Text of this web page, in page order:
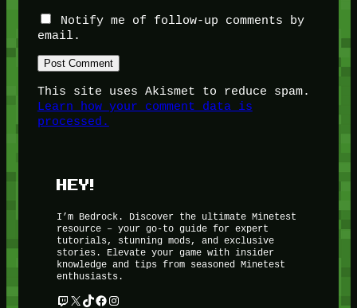
Notify me of follow-up comments by
email.
This site uses Akismet to reduce spam.
Learn how your comment data is
processed.
HEY!
I’m Bedrock. Discover the ultimate Minetest
resource – your go-to guide for expert
tutorials, stunning mods, and exclusive
stories. Elevate your game with insider
knowledge and tips from seasoned Minetest
enthusiasts.
Twitch
X TikTok
Facebook
Instagram